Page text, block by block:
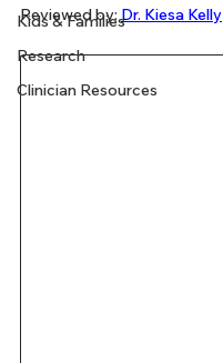
Kids & Families
Research
Clinician Resources
Reviewed by: Dr. Kiesa Kelly